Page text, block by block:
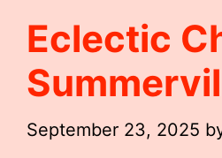
Eclectic
September 23, 2025